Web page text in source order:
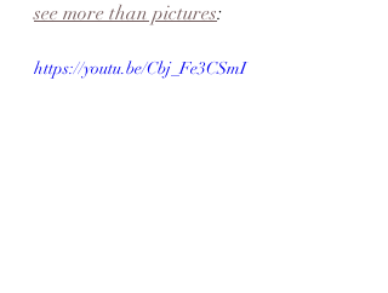
see more than pictures:
https://youtu.be/Cbj_Fe3CSmI